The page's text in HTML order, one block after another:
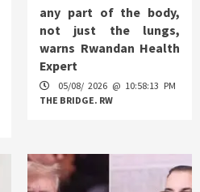
any part of the body,
not just the lungs,
warns Rwandan Health
Expert
05/08/ 2026 @ 10:58:13 PM
THE BRIDGE. RW